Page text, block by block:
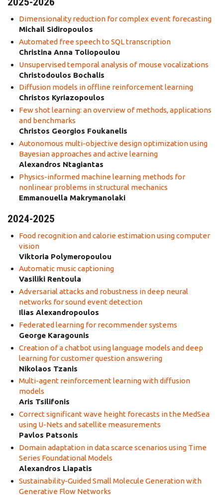
Dimensionality reduction for complex event forecasting
Michail Sidiropoulos
Automated free speech to SQL transcription
Christina Anna Toliopoulou
Unsupervised temporal analysis of mouse vocalizations
Christodoulos Bochalis
Diffusion models in offline reinforcement learning
Christos Kyriazopoulos
Few shot learning: an overview of methods, applications
and benchmarks
Christos Georgios Foukanelis
Autonomous multi-objective design optimization using
Bayesian approaches and active learning
Alexandros Ntagiantas
Physics-informed machine learning methods for
nonlinear problems in structural mechanics
Emmanouella Makrymanolaki
2024-2025
Food recognition and calorie estimation using computer
vision
Viktoria Polymeropoulou
Automatic music captioning
Vasiliki Rentoula
Adversarial attacks and robustness in deep neural
networks for sound event detection
Ilias Alexandropoulos
Federated learning for recommender systems
George Karagounis
Creation of a chatbot using language models and deep
learning for customer question answering
Nikolaos Tzanis
Multi-agent reinforcement learning with diffusion
models
Aris Tsilifonis
Correct significant wave height forecasts in the MedSea
using U-Nets and satellite measurements
Pavlos Patsonis
Domain adaptation in data scarce scenarios using Time
Series Foundational Models
Alexandros Liapatis
Sustainability-Guided Small Molecule Generation with
Generative Flow Networks